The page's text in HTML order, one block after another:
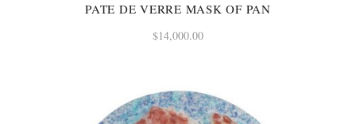
PATE DE VERRE MASK OF PAN
$14,000.00